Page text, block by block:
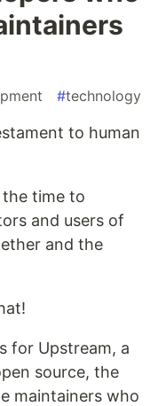
#technology
to human
the time to
and users of
and the
for Upstream, a
source, the
maintainers who